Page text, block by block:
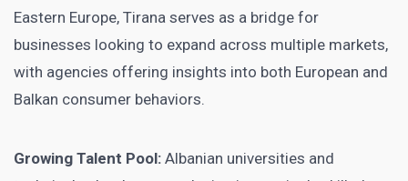
Eastern Europe, Tirana serves as a bridge for
businesses looking to expand across multiple markets,
with agencies offering insights into both European and
Balkan consumer behaviors.
Growing Talent Pool: Albanian universities and